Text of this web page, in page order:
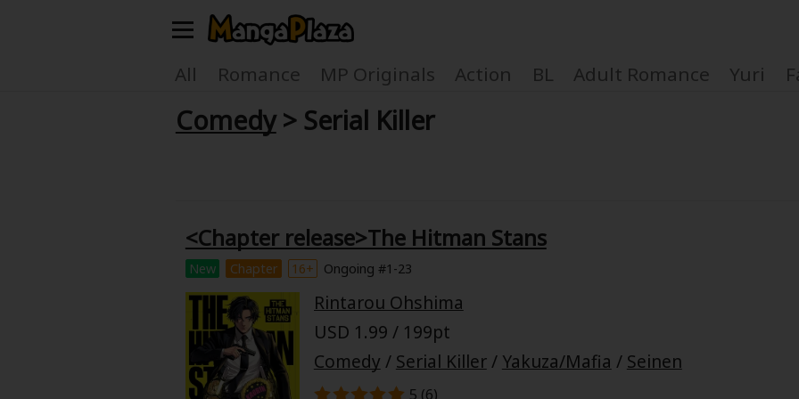
Welcome, new visitor!
Register For Free!
News Gift Code FAQ
Search by Category
Premium New
All Romance MP Originals Action BL Adult Romance Yuri
Find Titles
Search Menu
Search by Genre
Comedy> Serial Killer
<Chapter release>The Hitman Stans
New Chapter 16+ Ongoing #1-23
Rintarou Ohshima
USD 1.99 / 199pt
Comedy / Serial Killer/ Yakuza/Mafia / Seinen
5 (6)